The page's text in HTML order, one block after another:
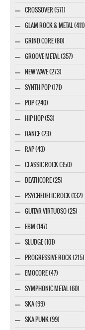
CROSSOVER (571)
GLAM ROCK & METAL (411)
GRIND CORE (80)
GROOVE METAL (357)
NEW WAVE (273)
SYNTH POP (171)
POP (240)
HIP HOP (53)
DANCE (23)
RAP (43)
CLASSIC ROCK (350)
DEATHCORE (25)
PSYCHEDELIC ROCK (132)
GUITAR VIRTUOSO (25)
EBM (147)
SLUDGE (101)
PROGRESSIVE ROCK (215)
EMOCORE (47)
SYMPHONIC METAL (60)
SKA (99)
SKA PUNK (99)